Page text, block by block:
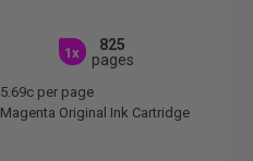
1x
825
pages
5.69c per page
Magenta Original Ink Cartridge